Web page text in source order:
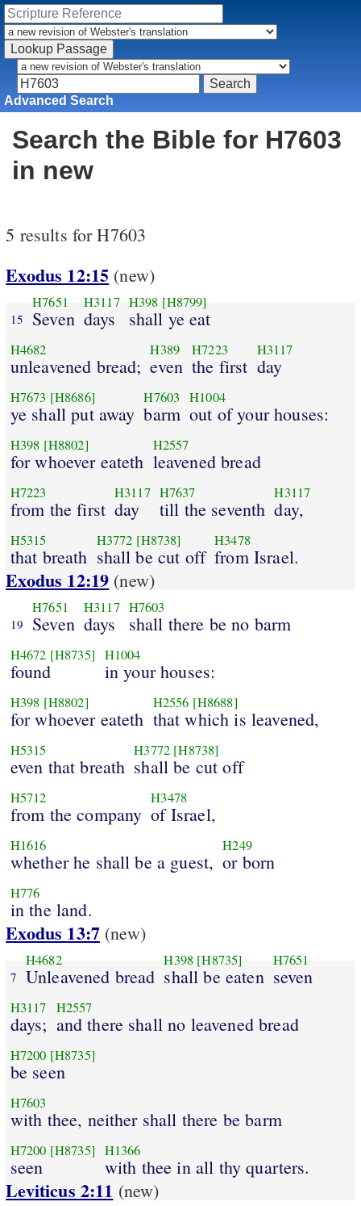
Advanced Search
Search the Bible for H7603
in new
5 results for H7603
Exodus 12:15 (new)
15
H7651
Seven
H3117
days
H398 [H8799]
shall ye eat
H4682
unleavened bread;
H389
even
H7223
the first
H3117
day
H7673 [H8686]
ye shall put away
H7603
barm
H1004
out of your houses:
H398 [H8802]
for whoever eateth
H2557
leavened bread
H7223
from the first
H3117
day
H7637
till the seventh
H3117
day,
H5315
that breath
H3772 [H8738]
shall be cut off
H3478
from Israel.
Exodus 12:19 (new)
19
H7651
Seven
H3117
days
H7603
shall there be no barm
H4672 [H8735]
found
H1004
in your houses:
H398 [H8802]
for whoever eateth
H2556 [H8688]
that which is leavened,
H5315
even that breath
H3772 [H8738]
shall be cut off
H5712
from the company
H3478
of Israel,
H1616
whether he shall be a guest,
H249
or born
H776
in the land.
Exodus 13:7 (new)
7
H4682
Unleavened bread
H398 [H8735]
shall be eaten
H7651
seven
H3117
days;
H2557
and there shall no leavened bread
H7200 [H8735]
be seen
H7603
with thee, neither shall there be barm
H7200 [H8735]
seen
H1366
with thee in all thy quarters.
Leviticus 2:11 (new)